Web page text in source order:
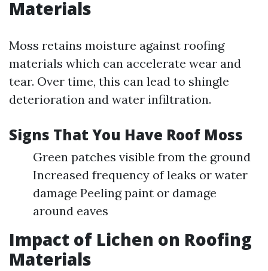
Materials
Moss retains moisture against roofing
materials which can accelerate wear and
tear. Over time, this can lead to shingle
deterioration and water infiltration.
Signs That You Have Roof Moss
Green patches visible from the ground
Increased frequency of leaks or water
damage Peeling paint or damage
around eaves
Impact of Lichen on Roofing
Materials